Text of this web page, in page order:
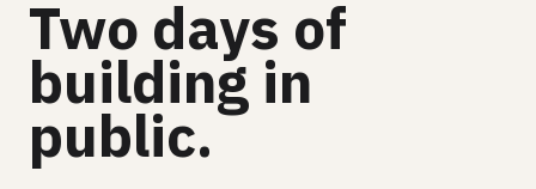
Two days of
building in
public.